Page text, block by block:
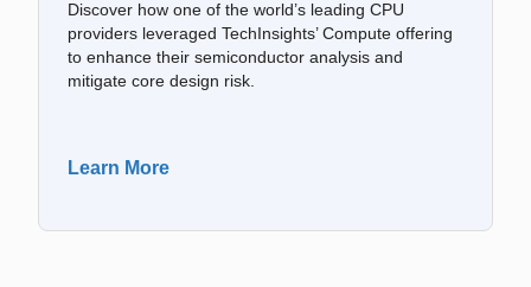
Discover how one of the world’s leading CPU
providers leveraged TechInsights’ Compute offering
to enhance their semiconductor analysis and
mitigate core design risk.
Learn More